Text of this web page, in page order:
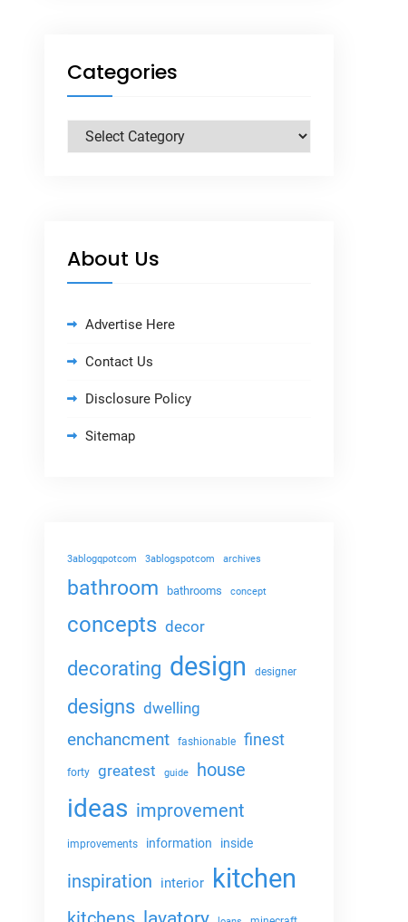
Categories
Categories
About Us
Advertise Here
Contact Us
Disclosure Policy
Sitemap
3ablogqpotcom 3ablogspotcom archives
bathroom bathrooms concept
concepts decor
decorating design designer
designs dwelling
enchancment fashionable finest
forty greatest guide house
ideas improvement
improvements information inside
inspiration interior kitchen